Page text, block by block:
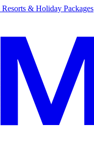
& Holiday Packages